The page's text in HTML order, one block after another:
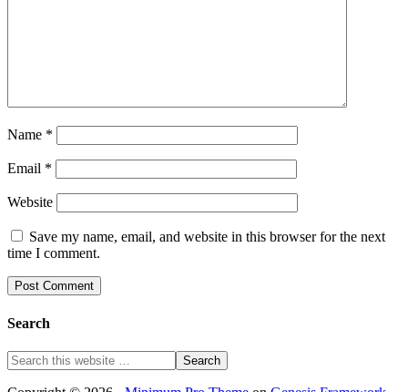
Name *
Email *
Website
Save my name, email, and website in this browser for the next
time I comment.
Search